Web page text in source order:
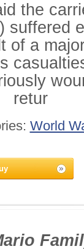
the
suffered
of a
retur
World